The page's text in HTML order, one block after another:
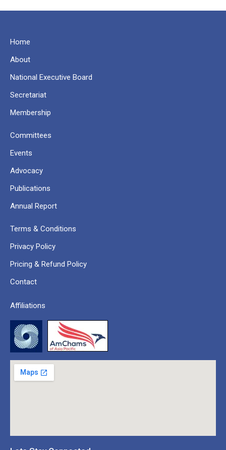
Home
About
National Executive Board
Secretariat
Membership
Committees
Events
Advocacy
Publications
Annual Report
Terms & Conditions
Privacy Policy
Pricing & Refund Policy
Contact
Affiliations